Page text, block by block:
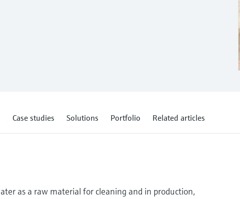
Case studies Solutions Portfolio Related articles
as a raw material for cleaning and in production,